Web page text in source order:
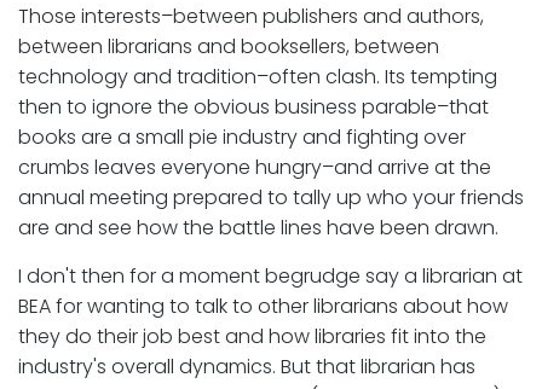
Those interests–between publishers and authors,
between librarians and booksellers, between
technology and tradition–often clash. Its tempting
then to ignore the obvious business parable–that
books are a small pie industry and fighting over
crumbs leaves everyone hungry–and arrive at the
annual meeting prepared to tally up who your friends
are and see how the battle lines have been drawn.
I don't then for a moment begrudge say a librarian at
BEA for wanting to talk to other librarians about how
they do their job best and how libraries fit into the
industry's overall dynamics. But that librarian has